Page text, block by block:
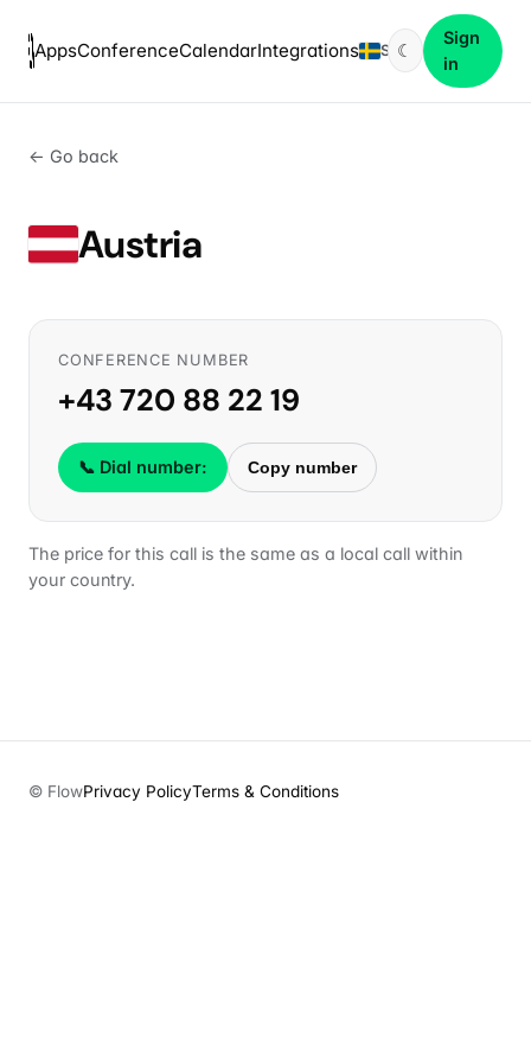
AppsConferenceCalendarIntegrations SV☾
Sign
in
← Go back
Austria
CONFERENCE NUMBER
+43 720 88 22 19
📞 Dial number: Copy number
The price for this call is the same as a local call within
your country.
© FlowPrivacy PolicyTerms & Conditions